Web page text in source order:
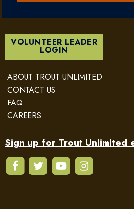
VOLUNTEER LEADER
LOGIN
ABOUT TROUT UNLIMITED
CONTACT US
FAQ
CAREERS
Sign up for Trout Unlimited